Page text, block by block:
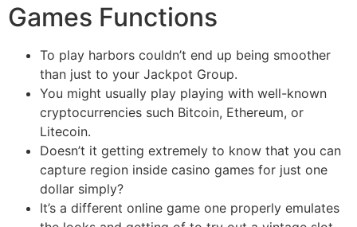
Games Functions
To play harbors couldn’t end up being smoother
than just to your Jackpot Group.
You might usually play playing with well-known
cryptocurrencies such Bitcoin, Ethereum, or
Litecoin.
Doesn’t it getting extremely to know that you can
capture region inside casino games for just one
dollar simply?
It’s a different online game one properly emulates